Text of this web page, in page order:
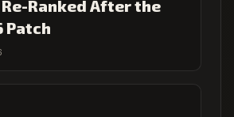
Ranked After the
Patch